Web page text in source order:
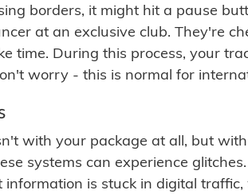
borders, it might hit a pause
at an exclusive club. They're
time. During this process, your
worry - this is normal for
with your package at all, but
systems can experience
information is stuck in digital